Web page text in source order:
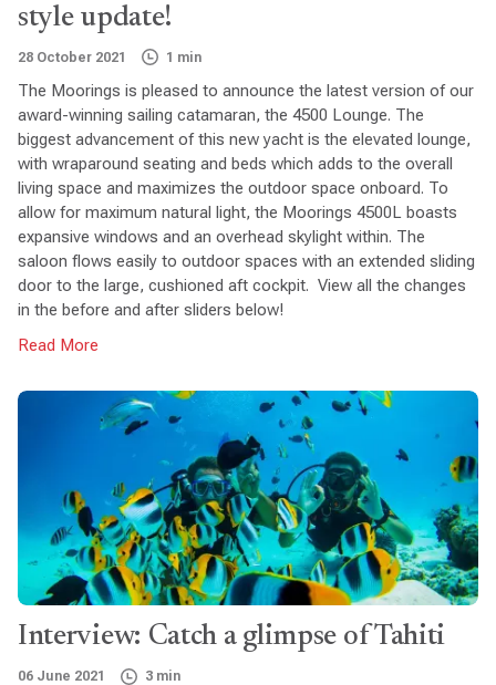
style update!
28 October 2021 1 min
The Moorings is pleased to announce the latest version of our
award-winning sailing catamaran, the 4500 Lounge. The
biggest advancement of this new yacht is the elevated lounge,
with wraparound seating and beds which adds to the overall
living space and maximizes the outdoor space onboard. To
allow for maximum natural light, the Moorings 4500L boasts
expansive windows and an overhead skylight within. The
saloon flows easily to outdoor spaces with an extended sliding
door to the large, cushioned aft cockpit. View all the changes
in the before and after sliders below!
Read More
Interview: Catch a glimpse of Tahiti
06 June 2021 3 min